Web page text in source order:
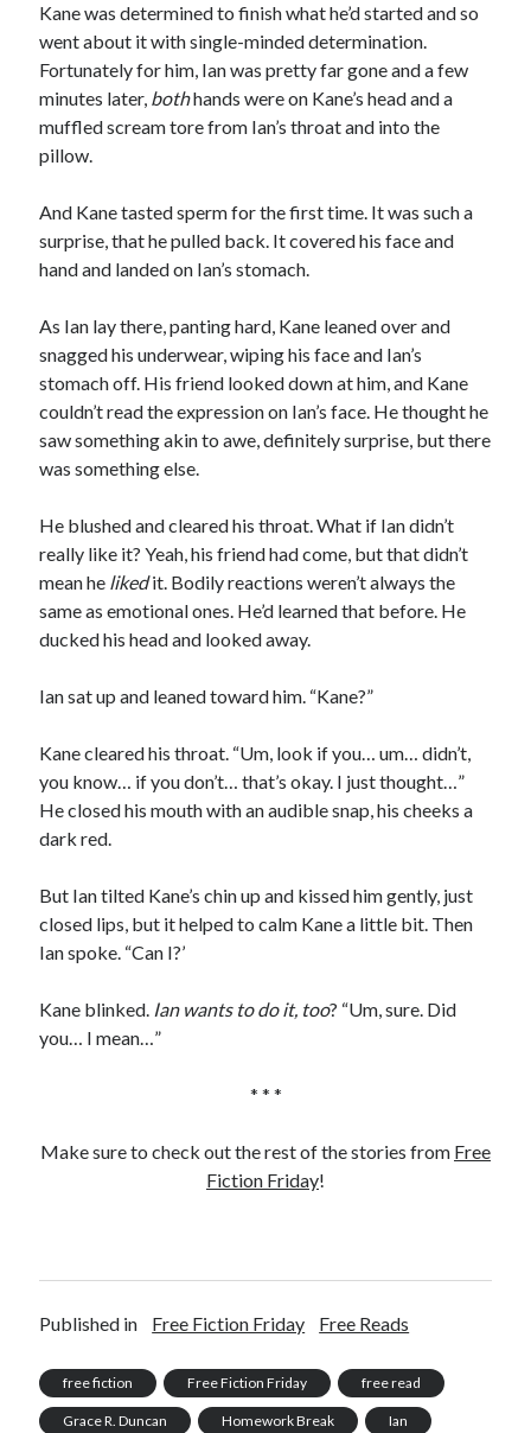
Kane was determined to finish what he’d started and so
went about it with single-minded determination.
Fortunately for him, Ian was pretty far gone and a few
minutes later, bothhands were on Kane’s head and a
muffled scream tore from Ian’s throat and into the
pillow.
And Kane tasted sperm for the first time. It was such a
surprise, that he pulled back. It covered his face and
hand and landed on Ian’s stomach.
As Ian lay there, panting hard, Kane leaned over and
snagged his underwear, wiping his face and Ian’s
stomach off. His friend looked down at him, and Kane
couldn’t read the expression on Ian’s face. He thought he
saw something akin to awe, definitely surprise, but there
was something else.
He blushed and cleared his throat. What if Ian didn’t
really like it? Yeah, his friend had come, but that didn’t
mean he likedit. Bodily reactions weren’t always the
same as emotional ones. He’d learned that before. He
ducked his head and looked away.
Ian sat up and leaned toward him. “Kane?”
Kane cleared his throat. “Um, look if you… um… didn’t,
you know… if you don’t… that’s okay. I just thought…”
He closed his mouth with an audible snap, his cheeks a
dark red.
But Ian tilted Kane’s chin up and kissed him gently, just
closed lips, but it helped to calm Kane a little bit. Then
Ian spoke. “Can I?’
Kane blinked. Ian wants to do it, too? “Um, sure. Did
you… I mean…”
* * *
Make sure to check out the rest of the stories from Free
Fiction Friday!
Published in Free Fiction Friday Free Reads
free fiction Free Fiction Friday free read
Grace R. Duncan Homework Break Ian